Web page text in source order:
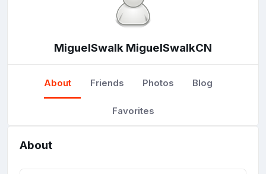
MiguelSwalk MiguelSwalkCN
About Friends Photos Blog
Favorites
About